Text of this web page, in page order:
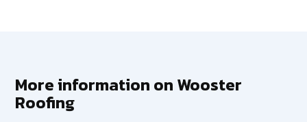
More information on Wooster
Roofing